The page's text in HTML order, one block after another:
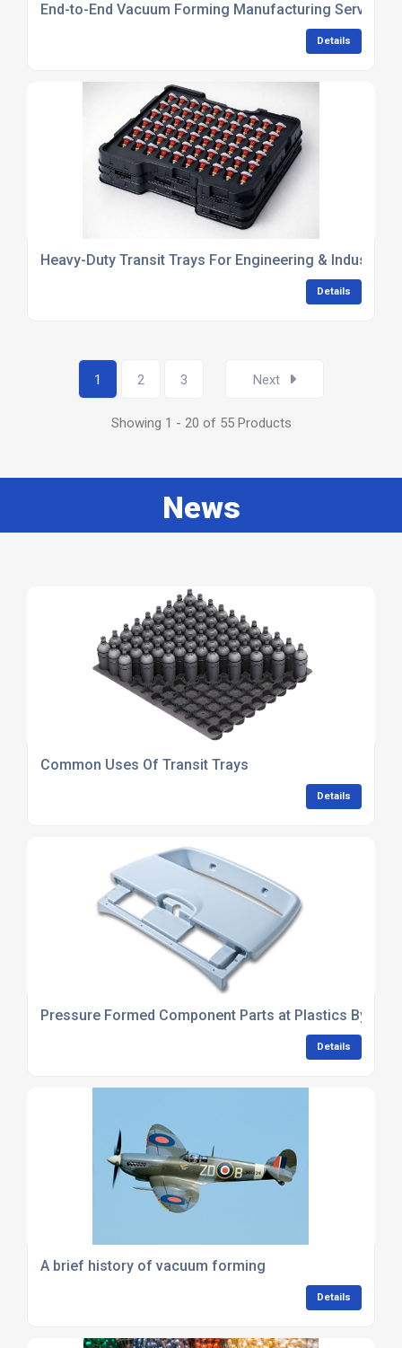
End-to-End Vacuum Forming Manufacturing Services
Details
Heavy-Duty Transit Trays For Engineering & Industrial
Details
1 2 3 Next
Showing 1 - 20 of 55 Products
News
Common Uses Of Transit Trays
Details
Pressure Formed Component Parts at Plastics By
Details
A brief history of vacuum forming
Details